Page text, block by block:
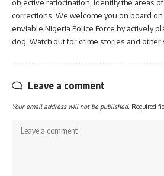
objective ratiocination, identify the areas
corrections. We welcome you on board
enviable Nigeria Police Force by actively
dog. Watch out for crime stories and other
Leave a comment
Your email address will not be published. Required